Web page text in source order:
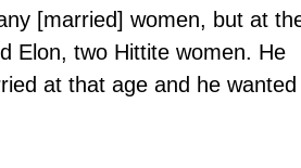
[married] women, but at
Elon, two Hittite women. He
at that age and he